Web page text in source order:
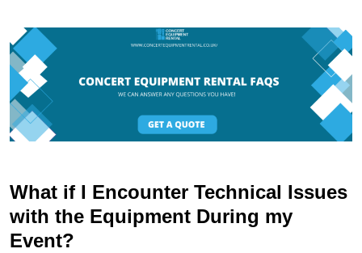
What if I Encounter Technical Issues
with the Equipment During my
Event?